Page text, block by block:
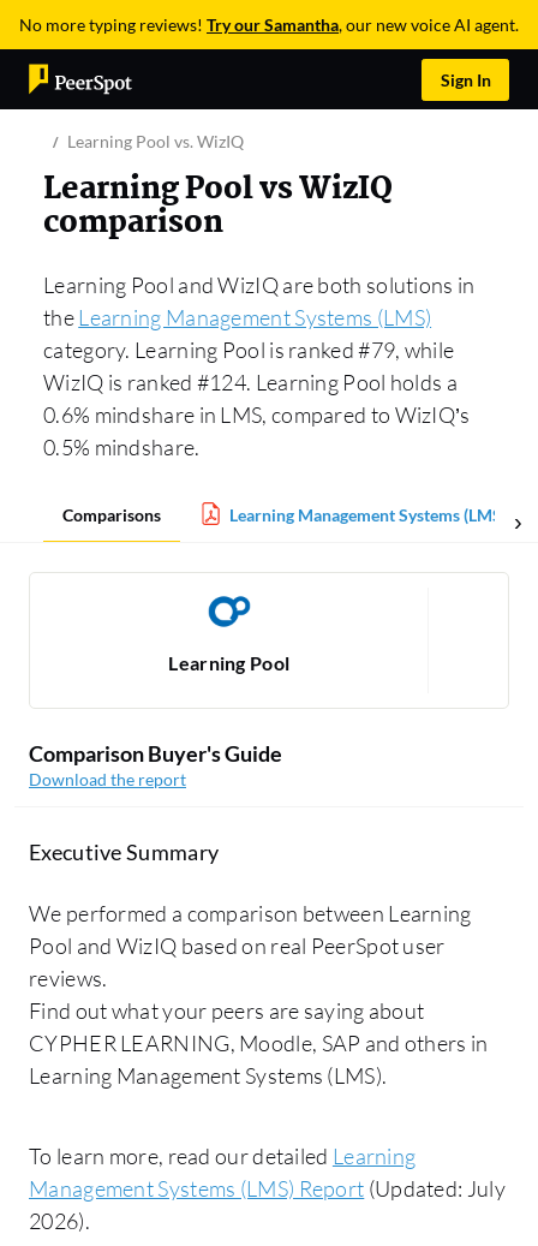
No more typing reviews! Try our Samantha, our new voice AI agent.
Sign In
Learning Pool vs. WizIQ
Learning Pool vs WizIQ
comparison
Learning Pool and WizIQ are both solutions in
theLearning Management Systems (LMS)
category. Learning Pool is ranked #79, while
WizIQ is ranked #124. Learning Pool holds a
0.6% mindshare in LMS, compared to WizIQ’s
0.5% mindshare.
Comparisons Learning Management Systems (LMS)
Learning Pool
Comparison Buyer's Guide
Download the report
Executive Summary
We performed a comparison between Learning
Pool and WizIQ based on real PeerSpot user
reviews.
Find out what your peers are saying about
CYPHER LEARNING, Moodle, SAP and others in
Learning Management Systems (LMS).
To learn more, read our detailed Learning
Management Systems (LMS) Report (Updated: July
2026).